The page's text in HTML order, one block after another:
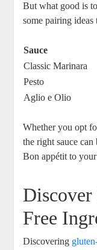
But what good is
some pairing
Sauce
Classic Marinara
Pesto
Aglio e Olio
Whether you opt
the right sauce
Bon appétit to
Free
Discovering